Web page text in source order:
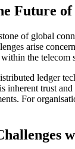
Future
of global
arise
the
ledger
inherent trust
For